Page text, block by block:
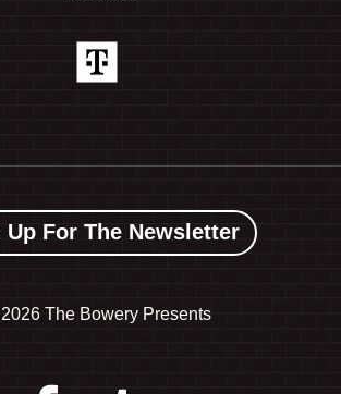
Up For The Newsletter
2026 The Bowery Presents